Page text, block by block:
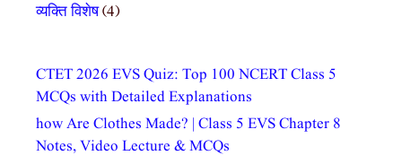
व्यक्ति विशेष(4)
CTET 2026 EVS Quiz: Top 100 NCERT Class 5
MCQs with Detailed Explanations
how Are Clothes Made? | Class 5 EVS Chapter 8
Notes, Video Lecture & MCQs